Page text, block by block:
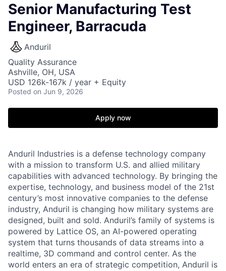
Senior Manufacturing Test
Engineer, Barracuda
Anduril
Quality Assurance
Ashville, OH, USA
USD 126k-167k / year + Equity
Posted on Jun 9, 2026
Apply now
Anduril Industries is a defense technology company
with a mission to transform U.S. and allied military
capabilities with advanced technology. By bringing the
expertise, technology, and business model of the 21st
century’s most innovative companies to the defense
industry, Anduril is changing how military systems are
designed, built and sold. Anduril’s family of systems is
powered by Lattice OS, an AI-powered operating
system that turns thousands of data streams into a
realtime, 3D command and control center. As the
world enters an era of strategic competition, Anduril is